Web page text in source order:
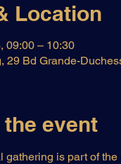
Location
09:00 – 10:30
29 Bd Grande-
event
gathering is part of the